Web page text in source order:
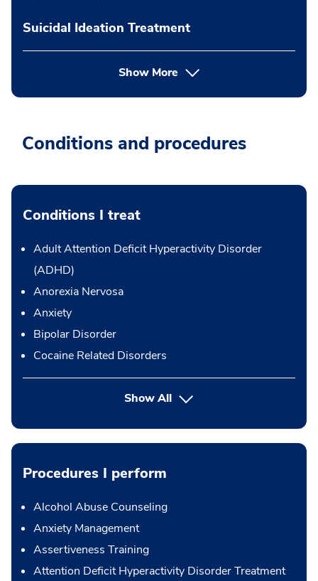
Suicidal Ideation Treatment
Show More
Conditions and procedures
Conditions I treat
Adult Attention Deficit Hyperactivity Disorder
(ADHD)
Anorexia Nervosa
Anxiety
Bipolar Disorder
Cocaine Related Disorders
Show All
Procedures I perform
Alcohol Abuse Counseling
Anxiety Management
Assertiveness Training
Attention Deficit Hyperactivity Disorder Treatment